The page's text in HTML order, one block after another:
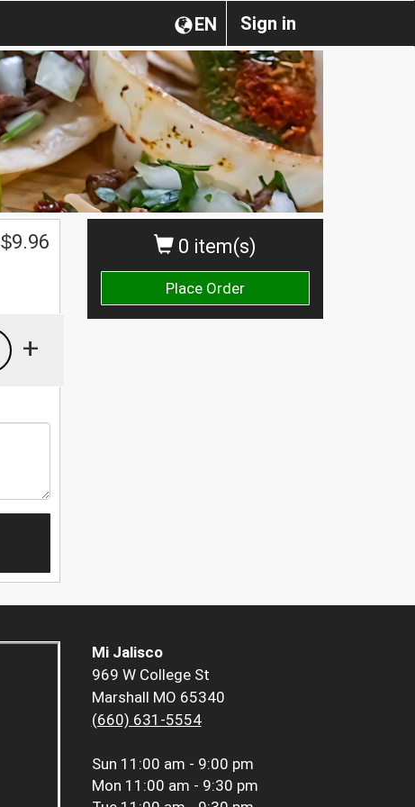
Sign in
EN
0 item(s)
Place Order
$9.96
+
Mi Jalisco
969 W College St
Marshall MO 65340
(660) 631-5554
Sun 11:00 am - 9:00 pm
Mon 11:00 am - 9:30 pm